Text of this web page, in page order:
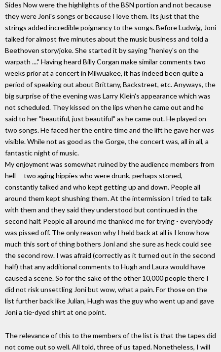
Sides Now were the highlights of the BSN portion and not because
they were Joni's songs or because I love them. Its just that the
strings added incredible poignancy to the songs. Before Ludwig, Joni
talked for almost five minutes about the music business and told a
Beethoven story/joke. She started it by saying "henley's on the
warpath ...." Having heard Billy Corgan make similar comments two
weeks prior at a concert in Milwuakee, it has indeed been quite a
period of speaking out about Brittany, Backstreet, etc. Anyways, the
big surprise of the evening was Larry Klein's appearance which was
not scheduled. They kissed on the lips when he came out and he
said to her "beautiful, just beautiful" as he came out. He played on
two songs. He faced her the entire time and the lift he gave her was
visible. While not as good as the Gorge, the concert was, all in all, a
fantastic night of music.
My enjoyment was somewhat ruined by the audience members from
hell -- two aging hippies who were drunk, perhaps stoned,
constantly talked and who kept getting up and down. People all
around them kept shushing them. At the intermission I tried to talk
with them and they said they understood but continued in the
second half. People all around me thanked me for trying - everybody
was pissed off. The only reason why I held back at all is I know how
much this sort of thing bothers Joni and she sure as heck could see
the second row. I was afraid (correctly as it turned out in the second
half) that any additional comments to Hugh and Laura would have
caused a scene. So for the sake of the other 10,000 people there I
did not risk unsettling Joni but wow, what a pain. For those on the
list further back like Julian, Hugh was the guy who went up and gave
Joni a tie-dyed shirt at one point.
The relevance of this to the members of the list is that the tapes did
not come out so well. All told, three of us taped. Nonetheless, I will